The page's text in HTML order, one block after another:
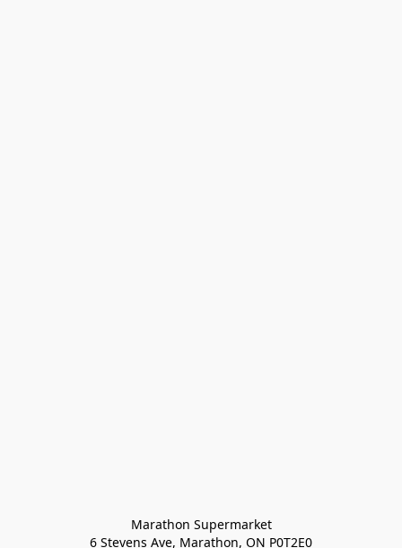
Marathon Supermarket
6 Stevens Ave, Marathon, ON P0T2E0